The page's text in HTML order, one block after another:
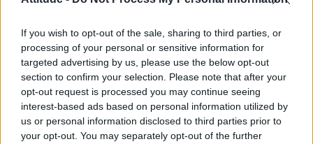
If you wish to opt-out of the sale, sharing to third parties, or
processing of your personal or sensitive information for
targeted advertising by us, please use the below opt-out
section to confirm your selection. Please note that after your
opt-out request is processed you may continue seeing
interest-based ads based on personal information utilized by
us or personal information disclosed to third parties prior to
your opt-out. You may separately opt-out of the further
Róisín Murphy criticises Madonna for supporting
transgender people
Olympic skier Gus Kenworthy announces engagement to
boyfriend Andrew Rigby
A Friend of Dorothy: Watch the Oscar-nominated short film
with Miriam Margolyes in full exclusively on Attitude now